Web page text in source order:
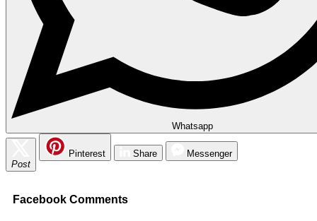
Whatsapp
Post
Pinterest Share Messenger
Facebook Comments